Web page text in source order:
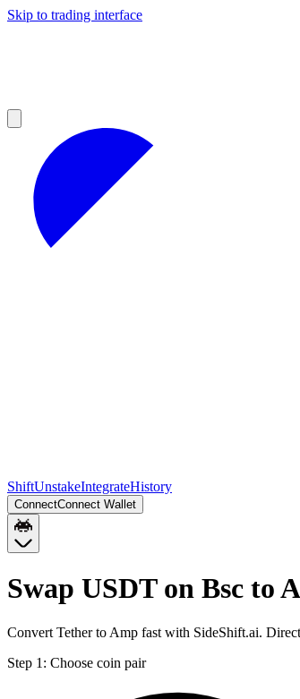
Skip to trading interface
ShiftUnstakeIntegrateHistory
ConnectConnect Wallet
Swap USDT on Bsc to
Convert Tether to Amp fast with SideShift.ai.
Step 1: Choose coin pair